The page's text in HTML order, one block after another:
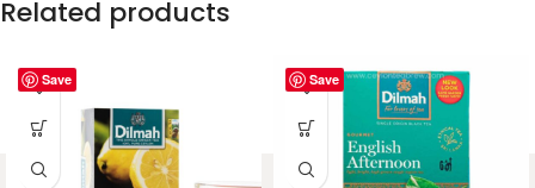
Related products
Save Save